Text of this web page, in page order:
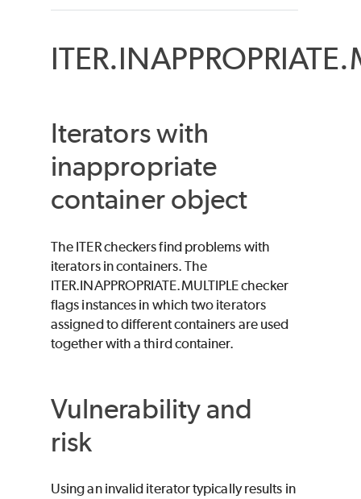
Iterators with
inappropriate
container object
The ITER checkers find problems with
iterators in containers. The
ITER.INAPPROPRIATE.MULTIPLE checker
flags instances in which two iterators
assigned to different containers are used
together with a third container.
Vulnerability and
risk
Using an invalid iterator typically results in